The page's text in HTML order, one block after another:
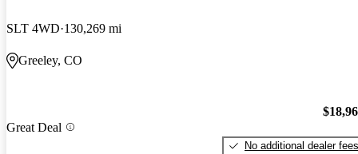
SLT 4WD 130,269 mi
Greeley, CO
Great Deal
No additional dealer fees